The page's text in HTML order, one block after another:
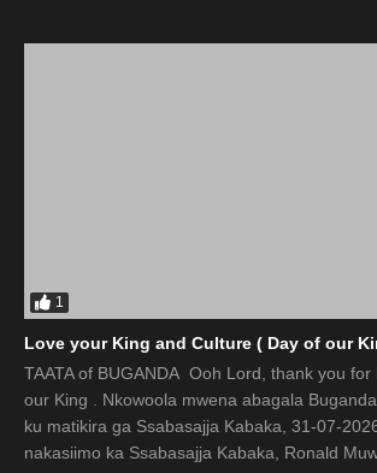
1
Love your King and Culture ( Day of our
TAATA of BUGANDA Ooh Lord, thank you
our King . Nkowoola mwena abagala
ku matikira ga Ssabasajja Kabaka, 31-07-
nakasiimo ka Ssabasajja Kabaka, Ronald